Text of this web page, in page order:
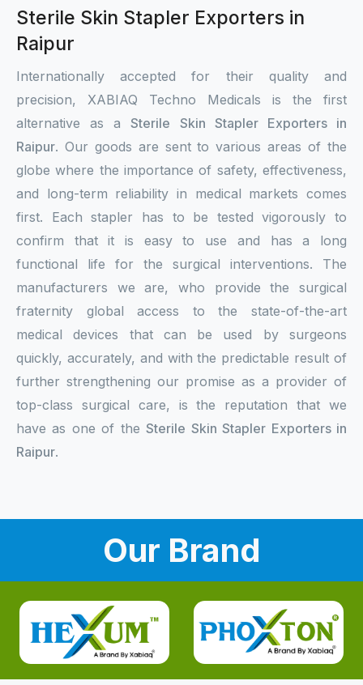
Sterile Skin Stapler Exporters in
Raipur
Internationally accepted for their quality and
precision, XABIAQ Techno Medicals is the first
alternative as aSterile Skin Stapler Exporters in
Raipur. Our goods are sent to various areas of the
globe where the importance of safety, effectiveness,
and long-term reliability in medical markets comes
first. Each stapler has to be tested vigorously to
confirm that it is easy to use and has a long
functional life for the surgical interventions. The
manufacturers we are, who provide the surgical
fraternity global access to the state-of-the-art
medical devices that can be used by surgeons
quickly, accurately, and with the predictable result of
further strengthening our promise as a provider of
top-class surgical care, is the reputation that we
have as one of theSterile Skin Stapler Exporters in
Raipur.
Our Brand